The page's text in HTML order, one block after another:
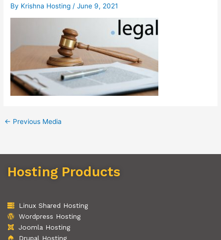
By Krishna Hosting/June 9, 2021
← Previous Media
Hosting Products
Linux Shared Hosting
Wordpress Hosting
Joomla Hosting
Drupal Hosting